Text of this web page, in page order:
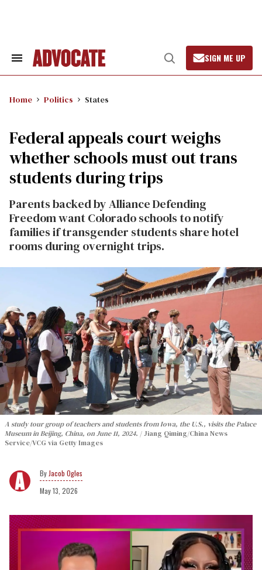
Search
Open
Search
SIGN ME UP
Home Politics States
Federal appeals court weighs
whether schools must out trans
students during trips
Parents backed by Alliance Defending
Freedom want Colorado schools to notify
families if transgender students share hotel
rooms during overnight trips.
A study tour group of teachers and students from Iowa, the U.S., visits the Palace
Museum in Beijing, China, on June 11, 2024.
Jiang Qiming/China News
Service/VCG via Getty Images
Jacob Ogles
May 13, 2026